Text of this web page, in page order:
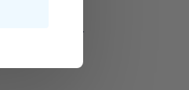
Searching for